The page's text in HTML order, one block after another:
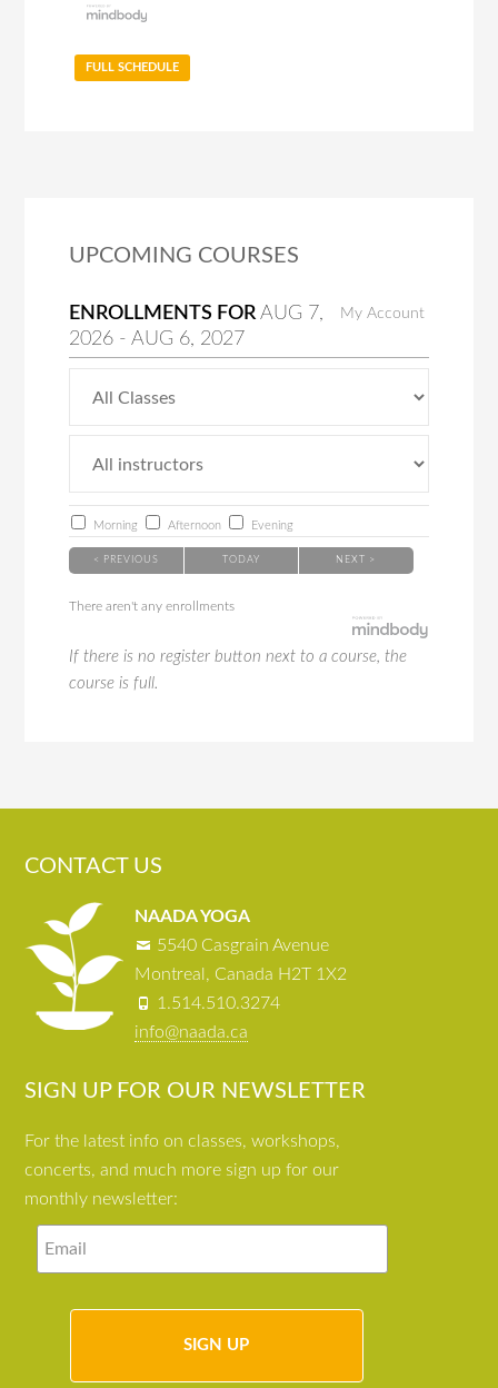
FULL SCHEDULE
UPCOMING COURSES
My Account
ENROLLMENTS FORAUG 7,
2026 -AUG 6, 2027
Morning Afternoon Evening
< PREVIOUS TODAY NEXT >
There aren't any enrollments
If there is no register button next to a course, the
course is full.
CONTACT US
NAADA YOGA
5540 Casgrain Avenue
Montreal, Canada H2T 1X2
1.514.510.3274
info@naada.ca
SIGN UP FOR OUR NEWSLETTER
For the latest info on classes, workshops,
concerts, and much more sign up for our
monthly newsletter: